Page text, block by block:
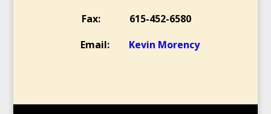
Fax: 615-452-6580
Email: Kevin Morency